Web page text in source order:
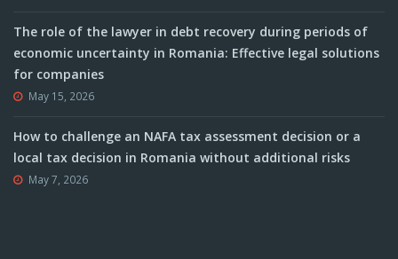
The role of the lawyer in debt recovery during periods of
economic uncertainty in Romania: Effective legal solutions
for companies
May 15, 2026
How to challenge an NAFA tax assessment decision or a
local tax decision in Romania without additional risks
May 7, 2026